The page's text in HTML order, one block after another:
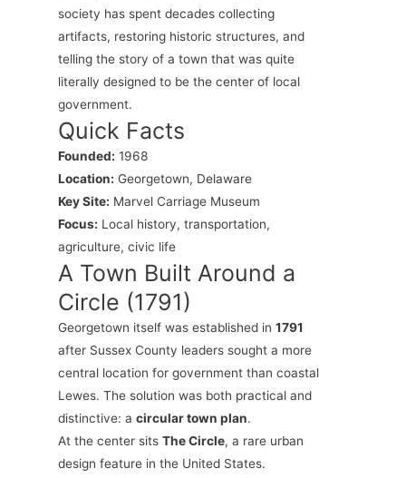
society has spent decades collecting
artifacts, restoring historic structures, and
telling the story of a town that was quite
literally designed to be the center of local
government.
Quick Facts
Founded: 1968
Location: Georgetown, Delaware
Key Site: Marvel Carriage Museum
Focus: Local history, transportation,
agriculture, civic life
A Town Built Around a
Circle (1791)
Georgetown itself was established in 1791
after Sussex County leaders sought a more
central location for government than coastal
Lewes. The solution was both practical and
distinctive: a circular town plan.
At the center sits The Circle, a rare urban
design feature in the United States.